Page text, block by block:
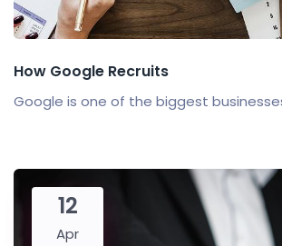
How Google Recruits
Google is one of the biggest
12
Apr